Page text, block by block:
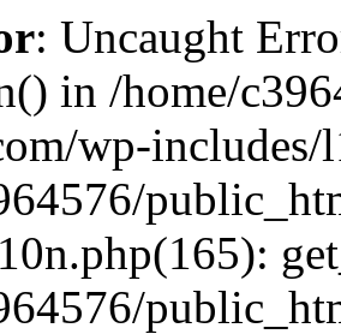
: Uncaught
in /home/
wp-includes/